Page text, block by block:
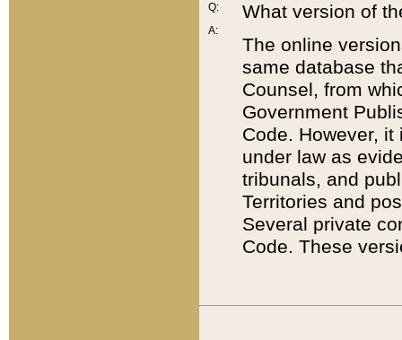
Q:
A:
What version of
The online
same database
Counsel, from
Government
Code. However,
under law as
tribunals, and
Territories and
Several private
Code. These